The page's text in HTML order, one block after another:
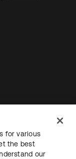
for various
the best
our